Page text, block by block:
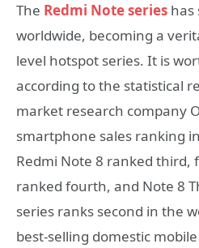
The Redmi Note series has
worldwide, becoming a
level hotspot series. It is
according to the statistical
market research company
smartphone sales ranking
Redmi Note 8 ranked third,
ranked fourth, and Note 8
series ranks second in the
best-selling domestic